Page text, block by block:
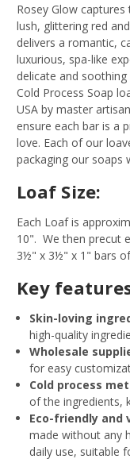
Rosey Glow
lush, glittering red
delivers a romantic,
luxurious, spa-like
delicate and
Cold Process Soap
USA by master
ensure each bar is a
love. Each of our
packaging our soaps
Loaf Size:
Each Loaf is
10". We then precut
3½" x 3½" x 1" bars
Key
Skin-loving
high-quality
Wholesale
for easy
Cold process
of the ingredients,
Eco-friendly and
made without any
daily use, suitable